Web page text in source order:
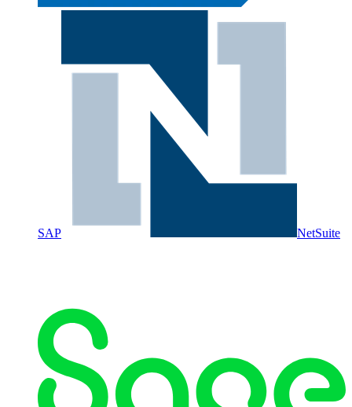
SAP NetSuite